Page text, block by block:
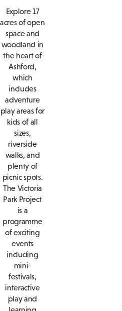
Explore 17
acres of open
space and
woodland in
the heart of
Ashford,
which
includes
adventure
play areas for
kids of all
sizes,
riverside
walks, and
plenty of
picnic spots.
The Victoria
Park Project
is a
programme
of exciting
events
including
mini-
festivals,
interactive
play and